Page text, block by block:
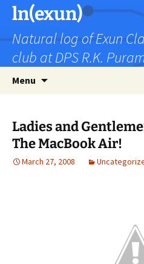
Skip
content
ln(exun)
Natural log of Exun
club at DPS R.K.
Menu
Ladies and
The MacBook Air!
March 27, 2008